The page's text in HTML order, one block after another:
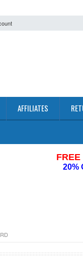
AFFILIATES